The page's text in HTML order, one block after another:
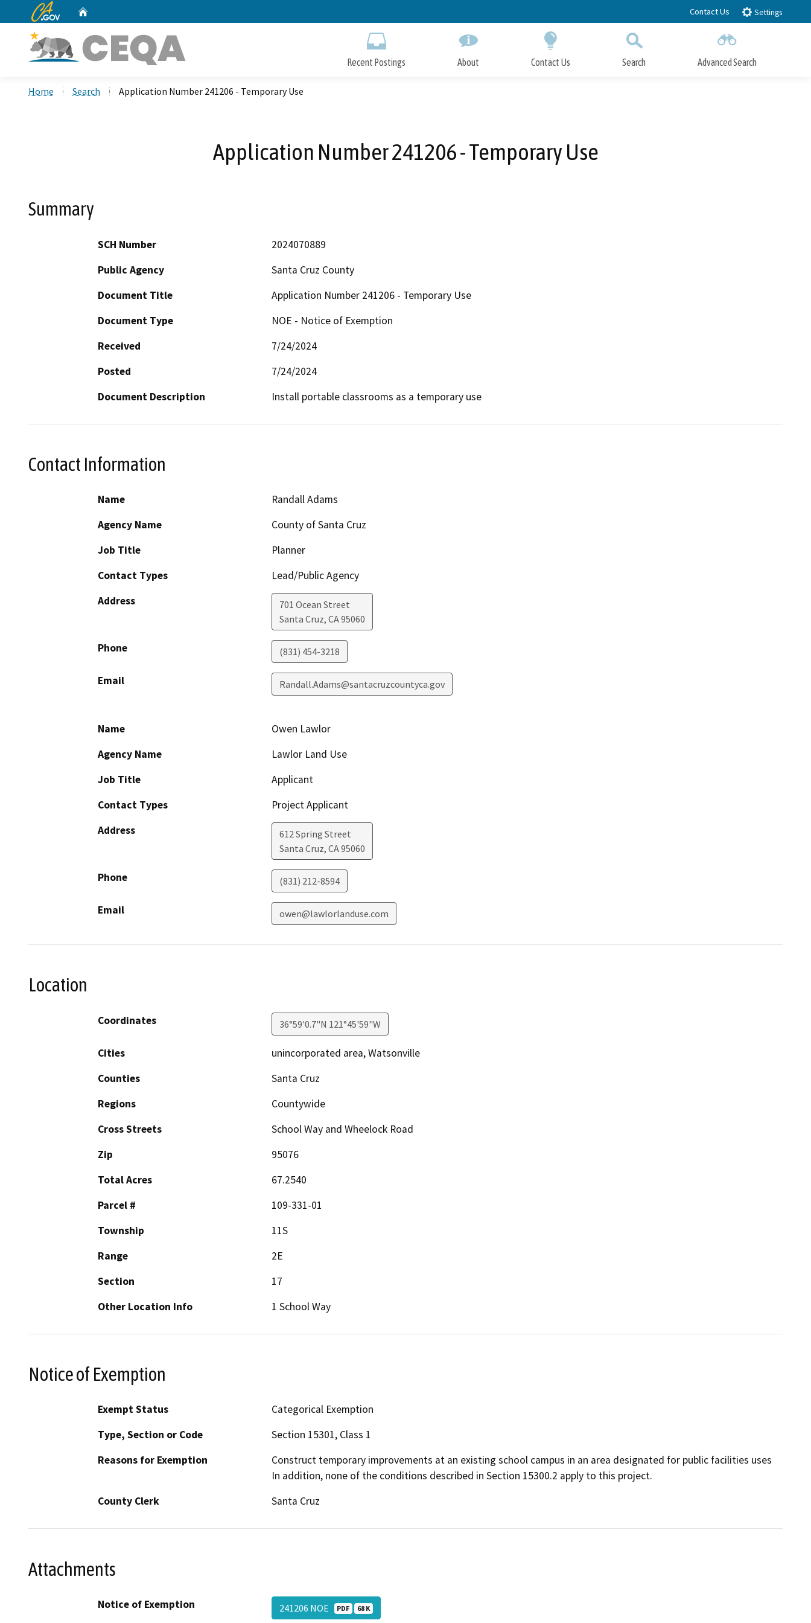
to
CA.gov Contact Us Settings
Recent Postings About Contact Us Search Advanced Search
Home Search Application Number 241206 - Temporary Use
Application Number 241206 - Temporary Use
Summary
SCH Number
2024070889
Public Agency
Santa Cruz County
Document Title
Application Number 241206 - Temporary Use
Document Type
NOE - Notice of Exemption
Received
7/24/2024
Posted
7/24/2024
Document Description
Install portable classrooms as a temporary use
Contact Information
Name
Randall Adams
Agency Name
County of Santa Cruz
Job Title
Planner
Contact Types
Lead/Public Agency
Address
701 Ocean Street
Santa Cruz, CA95060
Phone (831) 454-3218
Email Randall.Adams@santacruzcountyca.gov
Name
Owen Lawlor
Agency Name
Lawlor Land Use
Job Title
Applicant
Contact Types
Project Applicant
Address
612 Spring Street
Santa Cruz, CA95060
Phone (831) 212-8594
Email owen@lawlorlanduse.com
Location
Coordinates 36°59'0.7"N 121°45'59"W
Cities
unincorporated area, Watsonville
Counties
Santa Cruz
Regions
Countywide
Cross Streets
School Way and Wheelock Road
Zip
95076
Total Acres
67.2540
Parcel #
109-331-01
Township
11S
Range
2E
Section
17
Other Location Info
1 School Way
Notice of Exemption
Exempt Status
Categorical Exemption
Type, Section or Code
Section 15301, Class 1
Reasons for Exemption
Construct temporary improvements at an existing school campus in an area designated for public facilities uses
In addition, none of the conditions described in Section 15300.2 apply to this project.
County Clerk
Santa Cruz
Attachments
Notice of Exemption 241206 NOE PDF 68 K